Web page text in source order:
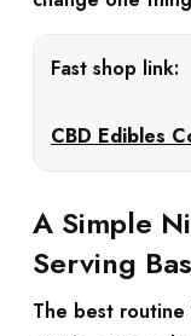
Fast shop link:
CBD Edibles
A Simple
Serving
The best routine